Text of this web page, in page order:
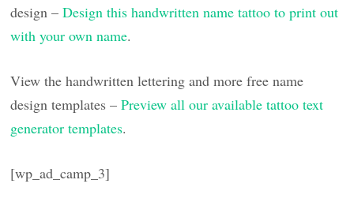
design –Design this handwritten name tattoo to print out
with your own name.
View the handwritten lettering and more free name
design templates –Preview all our available tattoo text
generator templates.
[wp_ad_camp_3]